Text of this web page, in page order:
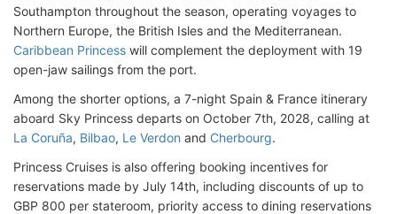
Southampton throughout the season, operating voyages to
Northern Europe, the British Isles and the Mediterranean.
Caribbean Princess will complement the deployment with 19
open-jaw sailings from the port.
Among the shorter options, a 7-night Spain & France itinerary
aboard Sky Princess departs on October 7th, 2028, calling at
La Coruña, Bilbao, Le Verdon and Cherbourg.
Princess Cruises is also offering booking incentives for
reservations made by July 14th, including discounts of up to
GBP 800 per stateroom, priority access to dining reservations